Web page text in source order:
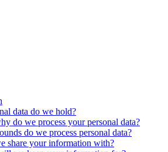
data do we hold?
do we process your personal data?
do we process personal data?
share your information with?